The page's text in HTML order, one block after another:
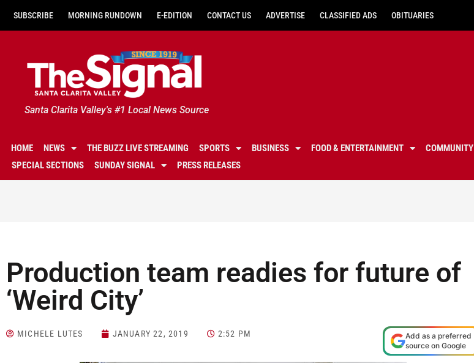
SUBSCRIBE MORNING RUNDOWN E-EDITION CONTACT US ADVERTISE CLASSIFIED ADS OBITUARIES
Santa Clarita Valley's #1 Local News Source
HOME NEWS THE BUZZ LIVE STREAMING SPORTS BUSINESS FOOD & ENTERTAINMENT COMMUNITY
SPECIAL SECTIONS
SUNDAY SIGNAL PRESS RELEASES
Production team readies for future of
‘Weird City’
MICHELE LUTES JANUARY 22, 2019 2:52 PM
Add as a preferred
source on Google